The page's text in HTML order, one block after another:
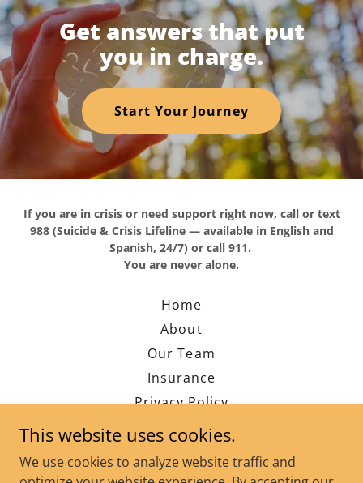
Get answers that put
you in charge.
Start Your Journey
If you are in crisis or need support right now, call or text
988 (Suicide & Crisis Lifeline — available in English and
Spanish, 24/7) or call 911.
You are never alone.
Home
About
Our Team
Insurance
Privacy Policy
Contact
FAQ's
This website uses cookies.
We use cookies to analyze website traffic and